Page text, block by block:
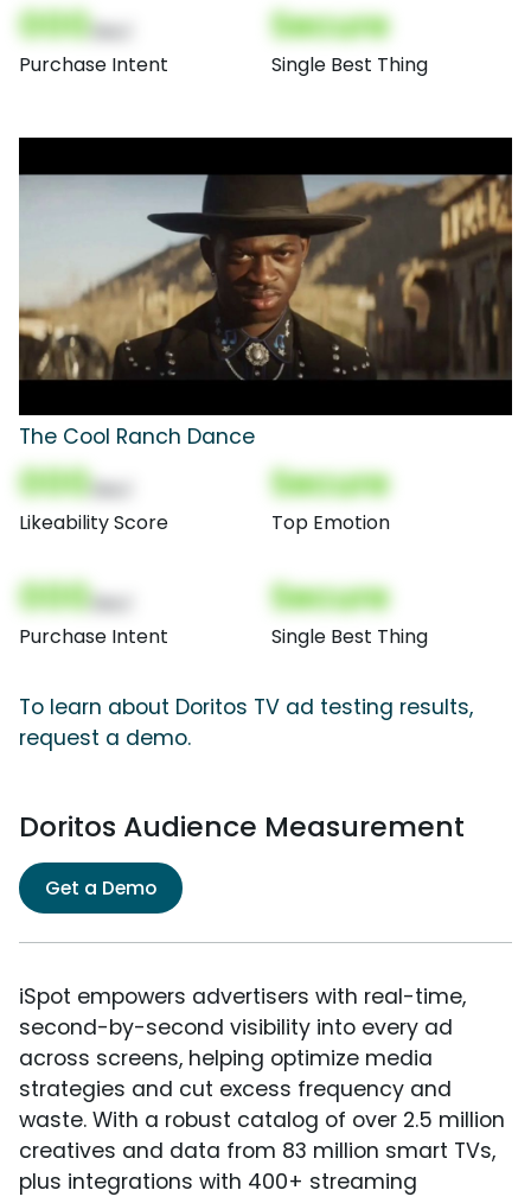
000
Purchase Intent
Secure
Single Best Thing
The Cool Ranch Dance
000
Likeability Score
Secure
Top Emotion
000
Purchase Intent
Secure
Single Best Thing
To learn about Doritos TV ad testing results,
request a demo.
Doritos Audience Measurement
Get a Demo
iSpot empowers advertisers with real-time,
second-by-second visibility into every ad
across screens, helping optimize media
strategies and cut excess frequency and
waste. With a robust catalog of over 2.5 million
creatives and data from 83 million smart TVs,
plus integrations with 400+ streaming